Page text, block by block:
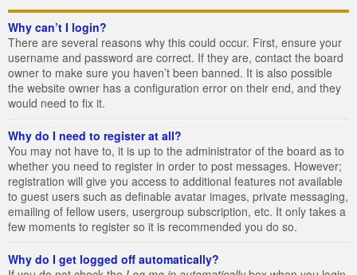
Why can’t I login?
There are several reasons why this could occur. First, ensure your
username and password are correct. If they are, contact the board
owner to make sure you haven’t been banned. It is also possible
the website owner has a configuration error on their end, and they
would need to fix it.
Why do I need to register at all?
You may not have to, it is up to the administrator of the board as to
whether you need to register in order to post messages. However;
registration will give you access to additional features not available
to guest users such as definable avatar images, private messaging,
emailing of fellow users, usergroup subscription, etc. It only takes a
few moments to register so it is recommended you do so.
Why do I get logged off automatically?